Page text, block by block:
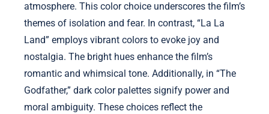
atmosphere. This color choice underscores the film’s
themes of isolation and fear. In contrast, “La La
Land” employs vibrant colors to evoke joy and
nostalgia. The bright hues enhance the film’s
romantic and whimsical tone. Additionally, in “The
Godfather,” dark color palettes signify power and
moral ambiguity. These choices reflect the